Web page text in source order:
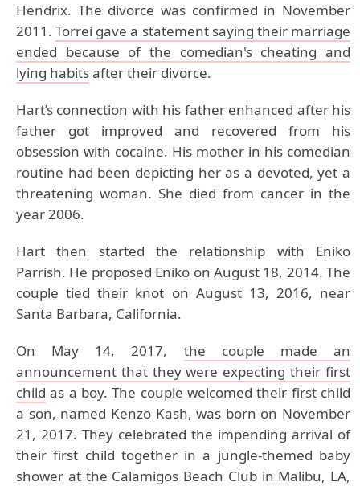
Hendrix. The divorce was confirmed in November
2011.Torrei gave a statement saying their marriage
ended because of the comedian's cheating and
lying habitsafter their divorce.
Hart’s connection with his father enhanced after his
father got improved and recovered from his
obsession with cocaine. His mother in his comedian
routine had been depicting her as a devoted, yet a
threatening woman. She died from cancer in the
year 2006.
Hart then started the relationship with Eniko
Parrish. He proposed Eniko on August 18, 2014. The
couple tied their knot on August 13, 2016, near
Santa Barbara, California.
On May 14, 2017, the couple made an
announcement that they were expecting their first
child as a boy. The couple welcomed their first child
a son, named Kenzo Kash, was born on November
21, 2017. They celebrated the impending arrival of
their first child together in a jungle-themed baby
shower at the Calamigos Beach Club in Malibu, LA,